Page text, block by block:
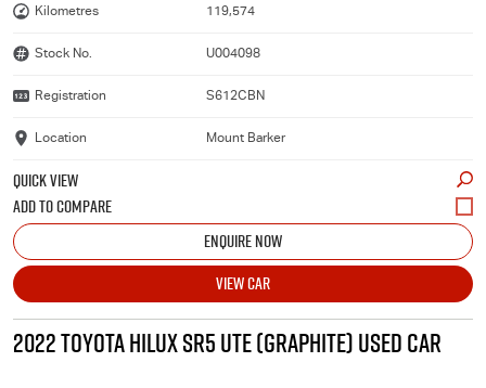
Kilometres 119,574
Stock No. U004098
Registration S612CBN
Location Mount Barker
QUICK VIEW
ENQUIRE NOW
VIEW CAR
2022 TOYOTA HILUX SR5 UTE (GRAPHITE) USED CAR